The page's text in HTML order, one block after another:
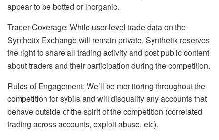
appear to be botted or inorganic.
Trader Coverage: While user-level trade data on the
Synthetix Exchange will remain private, Synthetix reserves
the right to share all trading activity and post public content
about traders and their participation during the competition.
Rules of Engagement: We’ll be monitoring throughout the
competition for sybils and will disqualify any accounts that
behave outside of the spirit of the competition (correlated
trading across accounts, exploit abuse, etc).